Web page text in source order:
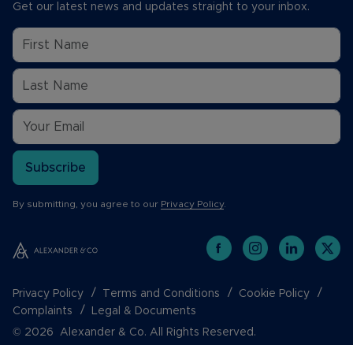
Get our latest news and updates straight to your inbox.
Subscribe
By submitting, you agree to our Privacy Policy.
Privacy Policy Terms and Conditions
Cookie Policy
Complaints
Legal & Documents
© 2026 Alexander & Co. All Rights Reserved.